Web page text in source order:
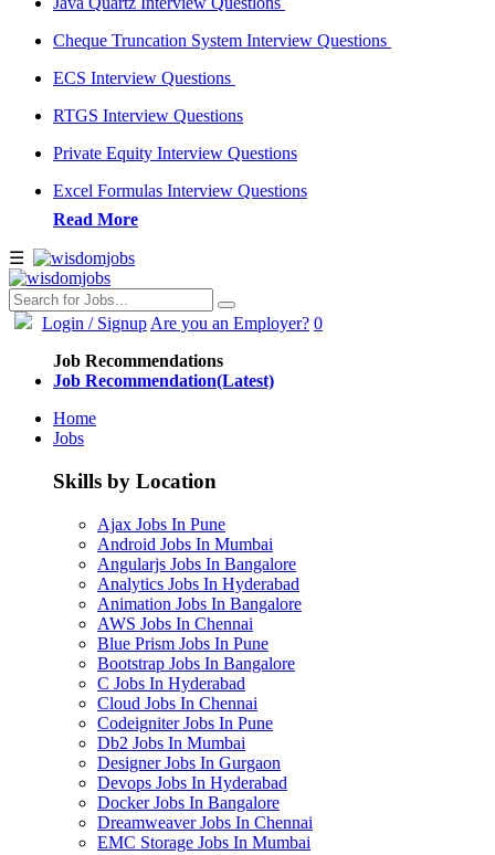
Cheque Truncation System Interview Questions
ECS Interview Questions
RTGS Interview Questions
Private Equity Interview Questions
Excel Formulas Interview Questions
Read More
☰
Login / Signup Are you an Employer? 0
Job Recommendations
Job Recommendation(Latest)
Home
Jobs
Skills by Location
Ajax Jobs In Pune
Android Jobs In Mumbai
Angularjs Jobs In Bangalore
Analytics Jobs In Hyderabad
Animation Jobs In Bangalore
AWS Jobs In Chennai
Blue Prism Jobs In Pune
Bootstrap Jobs In Bangalore
C Jobs In Hyderabad
Cloud Jobs In Chennai
Codeigniter Jobs In Pune
Db2 Jobs In Mumbai
Designer Jobs In Gurgaon
Devops Jobs In Hyderabad
Docker Jobs In Bangalore
Dreamweaver Jobs In Chennai
EMC Storage Jobs In Mumbai